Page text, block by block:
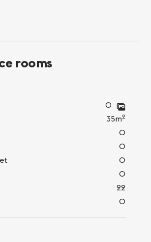
rooms
0
35m2
0
0
0
0
22
0